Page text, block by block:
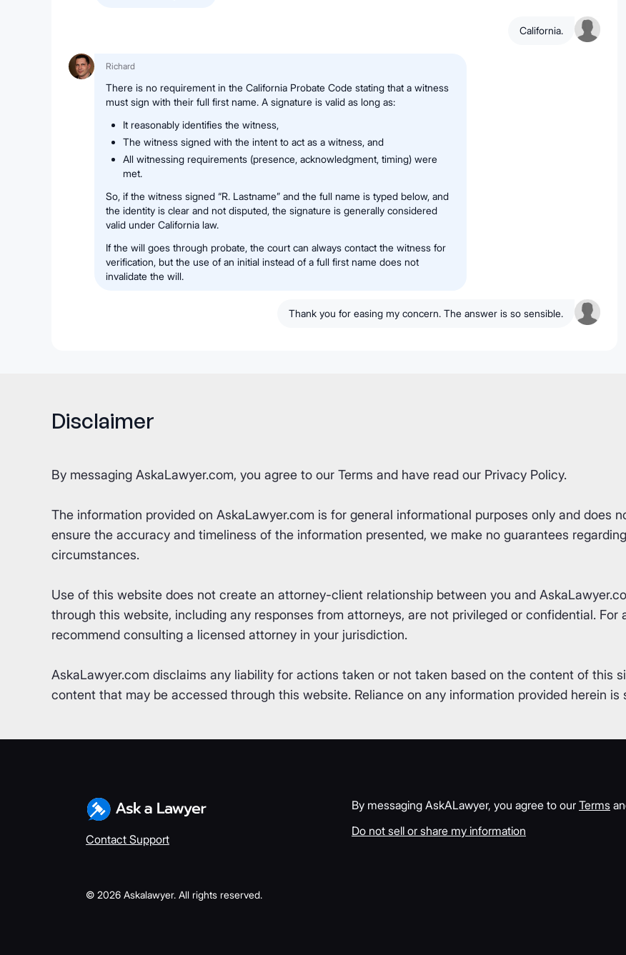
California.
Richard
There is no requirement in the California Probate Code stating that a witness
must sign with their full first name. A signature is valid as long as:
It reasonably identifies the witness,
The witness signed with the intent to act as a witness, and
All witnessing requirements (presence, acknowledgment, timing) were
met.
So, if the witness signed “R. Lastname” and the full name is typed below, and
the identity is clear and not disputed, the signature is generally considered
valid under California law.
If the will goes through probate, the court can always contact the witness for
verification, but the use of an initial instead of a full first name does not
invalidate the will.
Thank you for easing my concern. The answer is so sensible.
Disclaimer
By messaging AskaLawyer.com, you agree to our Terms and have read our Privacy Policy.
The information provided on AskaLawyer.com is for general informational purposes only and does
ensure the accuracy and timeliness of the information presented, we make no guarantees
circumstances.
Use of this website does not create an attorney-client relationship between you and
through this website, including any responses from attorneys, are not privileged or confidential.
recommend consulting a licensed attorney in your jurisdiction.
AskaLawyer.com disclaims any liability for actions taken or not taken based on the content of this
content that may be accessed through this website. Reliance on any information provided herein is
Contact Support
By messaging AskALawyer, you agree to our Terms
Do not sell or share my information
© 2026 Askalawyer. All rights reserved.